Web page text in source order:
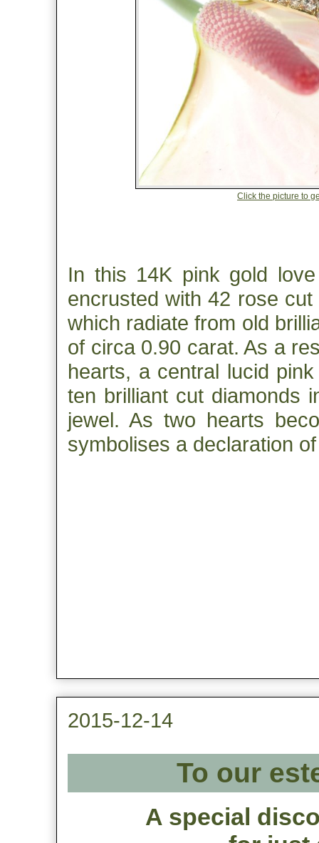
Click the picture to
In this 14K pink gold
encrusted with 42 rose
which radiate from old
of circa 0.90 carat. As a
hearts, a central lucid
ten brilliant cut diamonds
jewel. As two hearts
symbolises a declaration
2015-12-14
To our
A special